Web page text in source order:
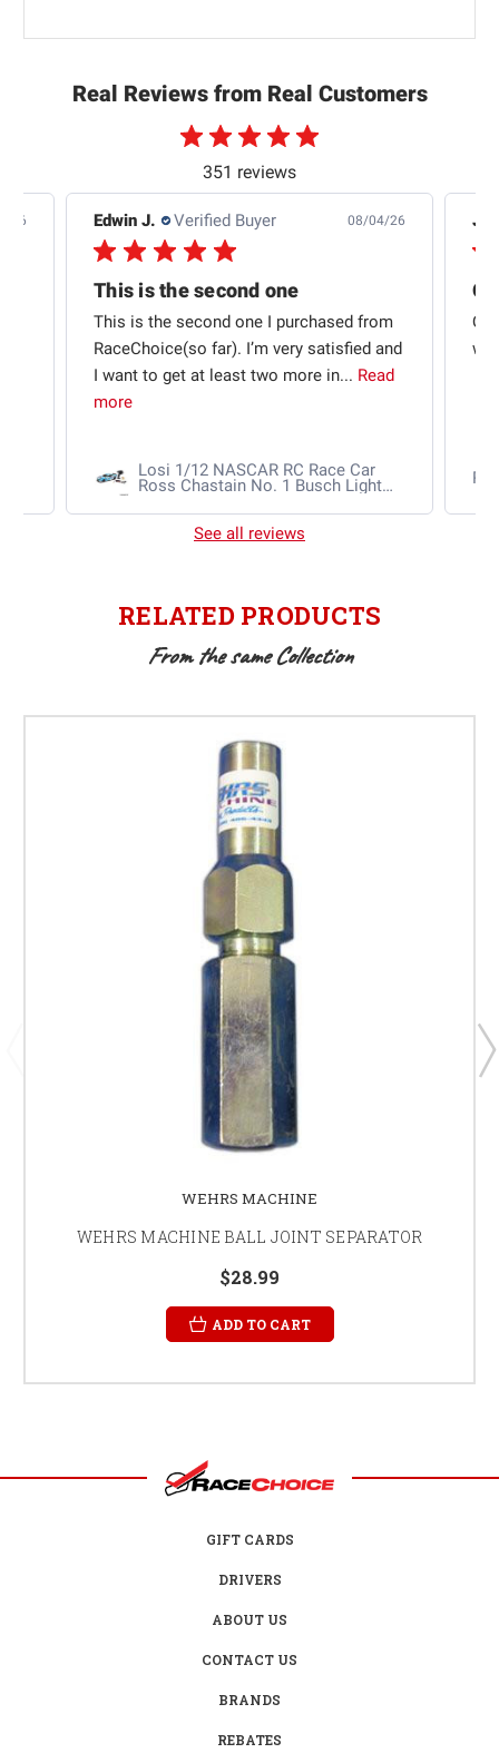
Real Reviews from Real Customers
351 reviews
26 Edwin J. Verified Buyer 08/04/26
This is the second one
This is the second one I purchased from
RaceChoice(so far). I’m very satisfied and
I want to get at least two more in... Read
more
Losi 1/12 NASCAR RC Race Car
Ross Chastain No. 1 Busch Light
AWD RTR Brushed
Jb
w
See all reviews
RELATED PRODUCTS
From the same Collection
WEHRS MACHINE
WEHRS MACHINE BALL JOINT SEPARATOR
$28.99
ADD TO CART
GIFT CARDS
DRIVERS
ABOUT US
CONTACT US
BRANDS
REBATES